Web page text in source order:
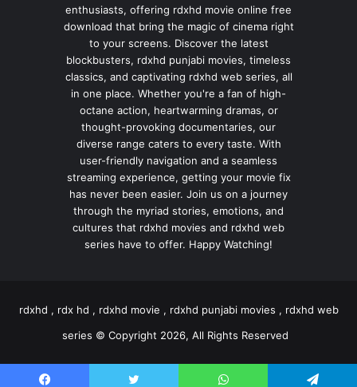
enthusiasts, offering rdxhd movie online free
download that bring the magic of cinema right
to your screens. Discover the latest
blockbusters, rdxhd punjabi movies, timeless
classics, and captivating rdxhd web series, all
in one place. Whether you're a fan of high-
octane action, heartwarming dramas, or
thought-provoking documentaries, our
diverse range caters to every taste. With
user-friendly navigation and a seamless
streaming experience, getting your movie fix
has never been easier. Join us on a journey
through the myriad stories, emotions, and
cultures that rdxhd movies and rdxhd web
series have to offer. Happy Watching!
rdxhd , rdx hd , rdxhd movie , rdxhd punjabi movies , rdxhd web
series © Copyright 2026, All Rights Reserved